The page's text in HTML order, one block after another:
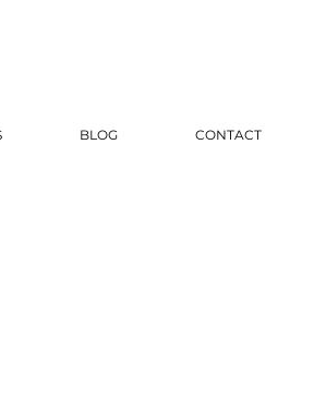
BLOG CONTACT